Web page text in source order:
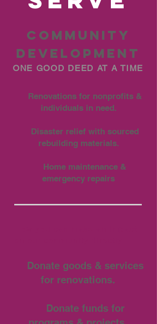
COMMUNITY
DEVELOPMENT
ONE GOOD DEED AT A TIME
Renovations for nonprofits &
individuals in need.
Disaster relief with sourced
rebuilding materials.
Home maintenance &
emergency repairs
Donate goods & services
for renovations.
Donate funds for